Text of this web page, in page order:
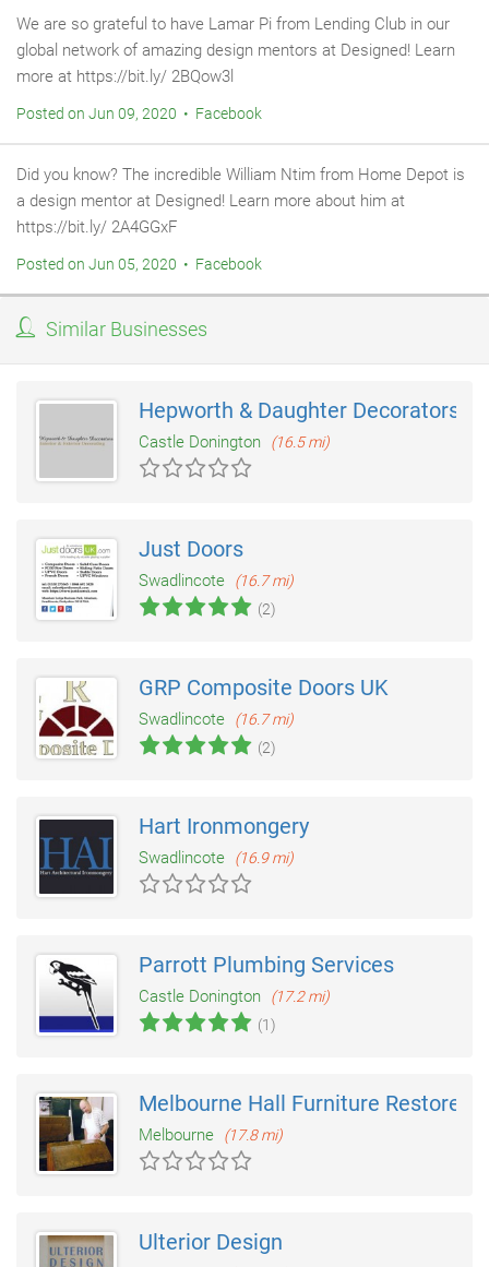
We are so grateful to have Lamar Pi from Lending Club in our
global network of amazing design mentors at Designed! Learn
more at https://bit.ly/ 2BQow3l
Posted on Jun 09, 2020 • Facebook
Did you know? The incredible William Ntim from Home Depot is
a design mentor at Designed! Learn more about him at
https://bit.ly/ 2A4GGxF
Posted on Jun 05, 2020 • Facebook
Similar Businesses
Hepworth & Daughter Decorators
Castle Donington (16.5 mi)
Just Doors
Swadlincote
(16.7 mi)
(2)
GRP Composite Doors UK
Swadlincote
(16.7 mi)
(2)
Hart Ironmongery
Swadlincote (16.9 mi)
Parrott Plumbing Services
Castle Donington
(17.2 mi)
(1)
Melbourne Hall Furniture Restorers
Melbourne (17.8 mi)
Ulterior Design